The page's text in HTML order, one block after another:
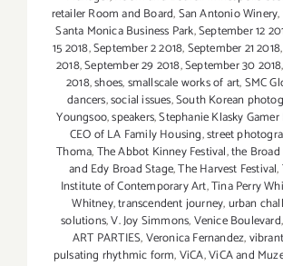
retailer Room and Board,San Antonio Winery,
Santa Monica Business Park,September 12
15 2018,September 2 2018,September 21 2018
2018,September 29 2018,September 30 2018,
2018,shoes,smallscale works of art,SMC
dancers,social issues,South Korean
Youngsoo,speakers,Stephanie Klasky
CEO of LA Family Housing,street
Thoma,The Abbot Kinney Festival,the Broad
and Edy Broad Stage,The Harvest Festival,
Institute of Contemporary Art,Tina Perry
Whitney,transcendent journey,urban
solutions,V. Joy Simmons,Venice Boulevard
ART PARTIES,Veronica Fernandez,
pulsating rhythmic form,ViCA,ViCA and